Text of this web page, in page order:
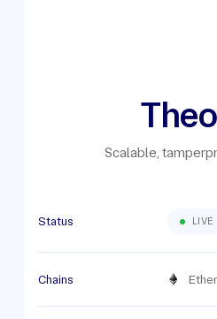
Scalable,
Status LIVE
Chains